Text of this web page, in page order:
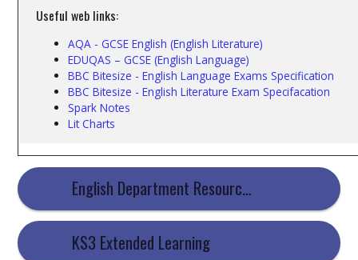
Useful web links:
AQA - GCSE English (English Literature)
EDUQAS – GCSE (English Language)
BBC Bitesize - English Language Exams Specification
BBC Bitesize - English Literature Exam Specifacation
Spark Notes
Lit Charts
English Department Resources
KS3 Extended Learning